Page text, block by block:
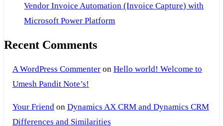
Vendor Invoice Automation (Invoice Capture) with
Microsoft Power Platform
Recent Comments
A WordPress Commenteron Hello world! Welcome to
Umesh Pandit Note’s!
Your Friendon Dynamics AX CRM and Dynamics CRM
Differences and Similarities